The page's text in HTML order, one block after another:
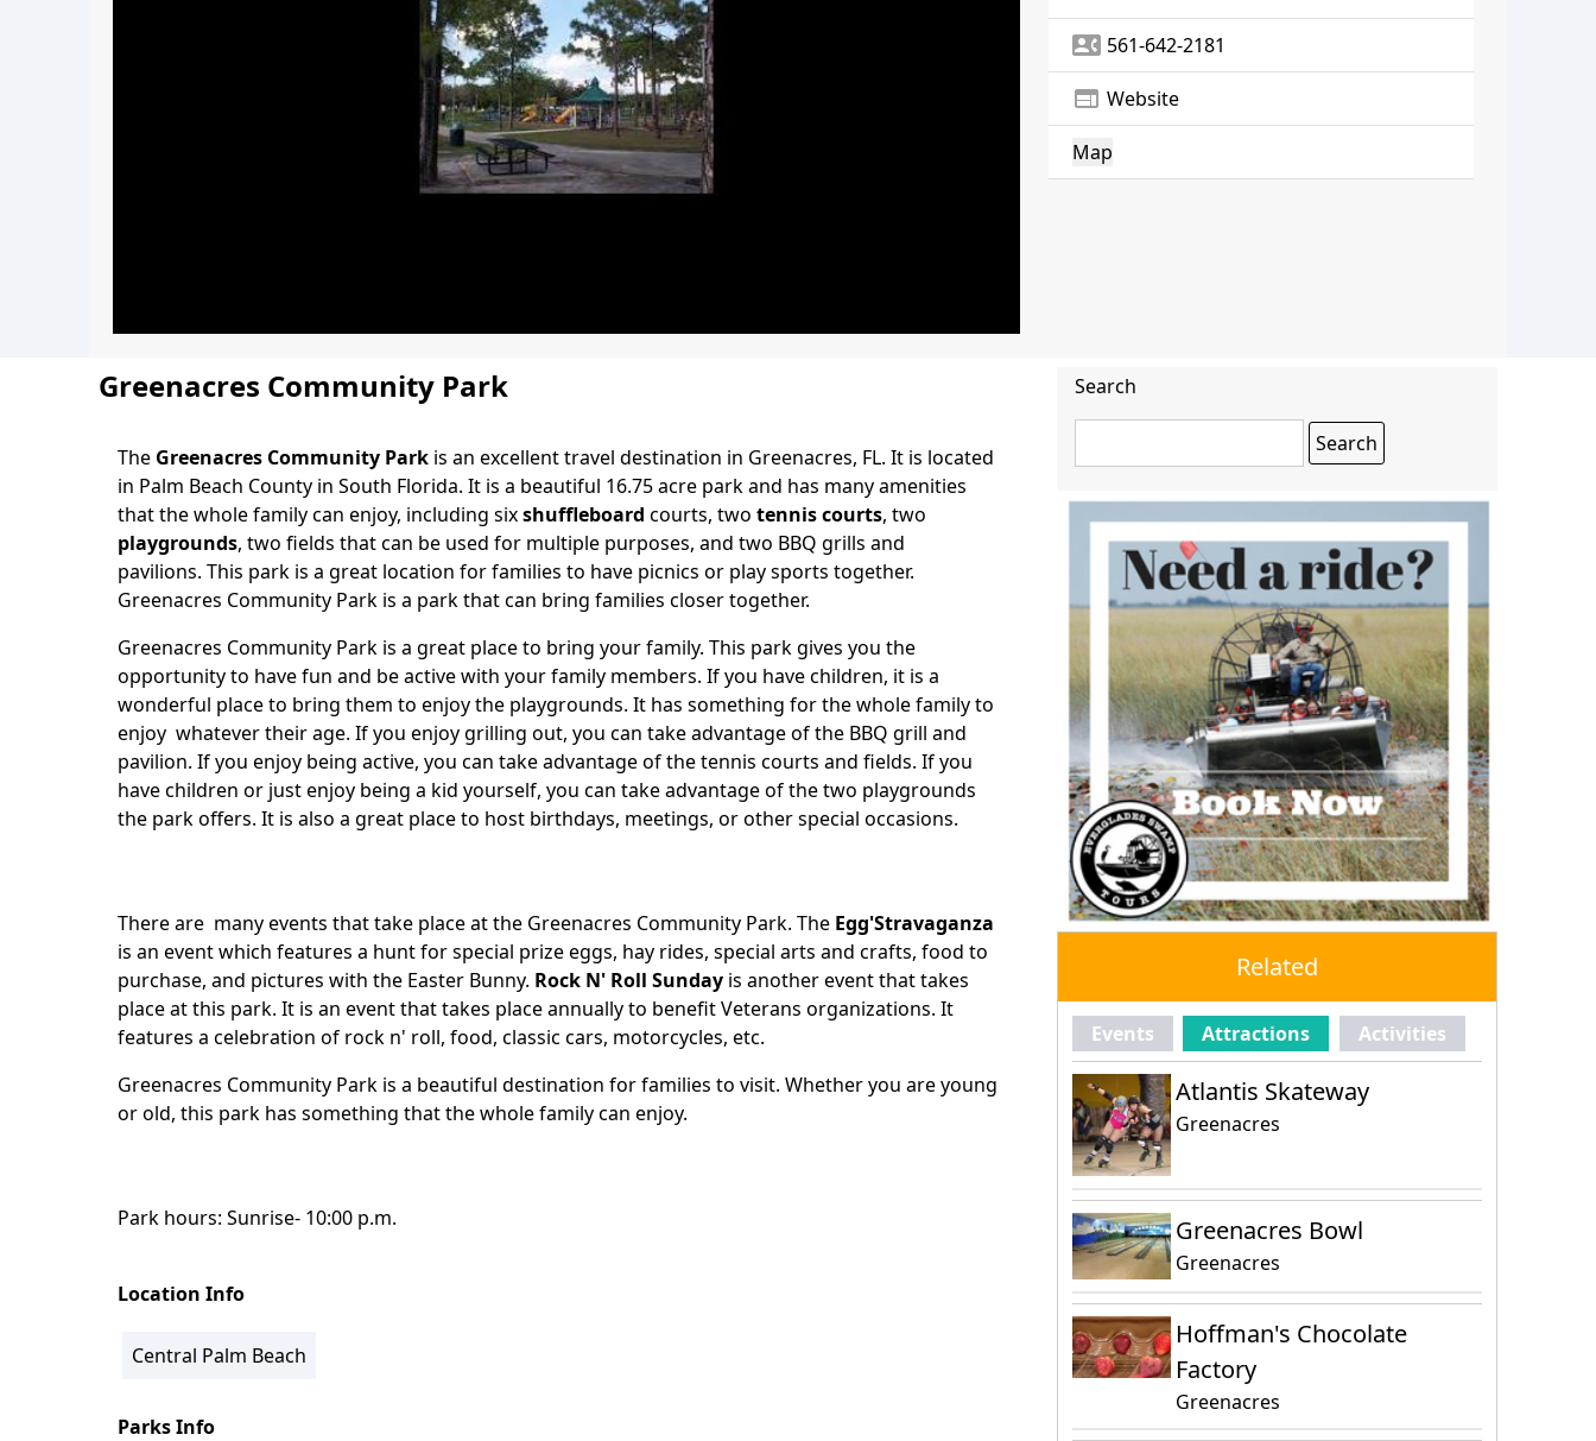
contact_phone 561-642-2181
web Website
Map
Greenacres Community Park
Body
The Greenacres Community Park is an excellent travel destination in Greenacres, FL. It is located
in Palm Beach County in South Florida. It is a beautiful 16.75 acre park and has many amenities
that the whole family can enjoy, including sixshuffleboard courts, two tennis courts, two
playgrounds, two fields that can be used for multiple purposes, and two BBQ grills and
pavilions. This park is a great location for families to have picnics or play sports together.
Greenacres Community Park is a park that can bring families closer together.
Greenacres Community Park is a great place to bring your family. This park gives you the
opportunity to have fun and be active with your family members. If you have children, it is a
wonderful place to bring them to enjoy the playgrounds. It has something for the whole family to
enjoy whatever their age. If you enjoy grilling out, you can take advantage of the BBQ grill and
pavilion. If you enjoy being active, you can take advantage of the tennis courts and fields. If you
have children or just enjoy being a kid yourself, you can take advantage of the two playgrounds
the park offers. It is also a great place to host birthdays, meetings, or other special occasions.
There are many events that take place at the Greenacres Community Park. The Egg'Stravaganza
is an event which features a hunt for special prize eggs, hay rides, special arts and crafts, food to
purchase, and pictures with the Easter Bunny. Rock N' Roll Sunday is another event that takes
place at this park. It is an event that takes place annually to benefit Veterans organizations. It
features a celebration of rock n' roll, food, classic cars, motorcycles, etc.
Greenacres Community Park is a beautiful destination for families to visit. Whether you are young
or old, this park has something that the whole family can enjoy.
Park hours: Sunrise- 10:00 p.m.
Location Info
Central Palm Beach
Parks Info
Search
Related
Events Attractions Activities
Atlantis Skateway
Greenacres
Greenacres Bowl
Greenacres
Hoffman's Chocolate
Factory
Greenacres